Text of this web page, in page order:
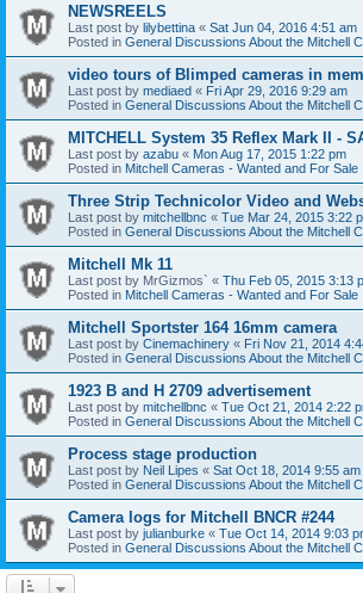
NEWSREELS
Last post by lilybettina « Sat Jun 04, 2016 4:51 am
Posted in General Discussions About the Mitchell
video tours of Blimped cameras in
Last post by mediaed « Fri Apr 29, 2016 9:29 am
Posted in General Discussions About the Mitchell
MITCHELL System 35 Reflex Mark II -
Last post by azabu « Mon Aug 17, 2015 1:22 pm
Posted in Mitchell Cameras - Wanted and For Sale
Three Strip Technicolor Video and
Last post by mitchellbnc « Tue Mar 24, 2015 3:22
Posted in General Discussions About the Mitchell
Mitchell Mk 11
Last post by MrGizmos` « Thu Feb 05, 2015 3:13
Posted in Mitchell Cameras - Wanted and For Sale
Mitchell Sportster 164 16mm camera
Last post by Cinemachinery « Fri Nov 21, 2014
Posted in General Discussions About the Mitchell
1923 B and H 2709 advertisement
Last post by mitchellbnc « Tue Oct 21, 2014 2:22
Posted in General Discussions About the Mitchell
Process stage production
Last post by Neil Lipes « Sat Oct 18, 2014 9:55 am
Posted in General Discussions About the Mitchell
Camera logs for Mitchell BNCR #244
Last post by julianburke « Tue Oct 14, 2014 9:03
Posted in General Discussions About the Mitchell